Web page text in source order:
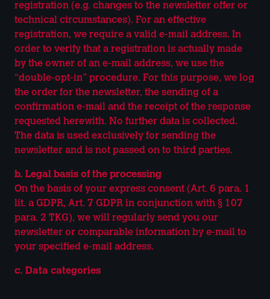
registration (e.g. changes to the newsletter offer or
technical circumstances). For an effective
registration, we require a valid e-mail address. In
order to verify that a registration is actually made
by the owner of an e-mail address, we use the
“double-opt-in” procedure. For this purpose, we log
the order for the newsletter, the sending of a
confirmation e-mail and the receipt of the response
requested herewith. No further data is collected.
The data is used exclusively for sending the
newsletter and is not passed on to third parties.
b. Legal basis of the processing
On the basis of your express consent (Art. 6 para. 1
lit. a GDPR, Art. 7 GDPR in conjunction with § 107
para. 2 TKG), we will regularly send you our
newsletter or comparable information by e-mail to
your specified e-mail address.
c. Data categories